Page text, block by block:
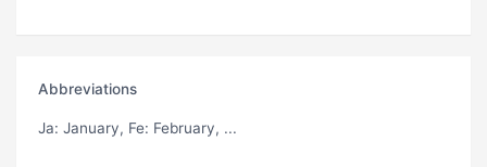
Abbreviations
Ja: January, Fe: February, ...